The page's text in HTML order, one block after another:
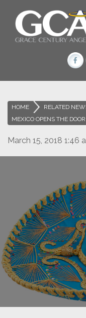
HOME > RELATED
MEXICO OPENS THE
March 15, 2018 1:46